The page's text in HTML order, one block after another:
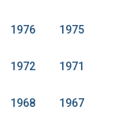
1976 1975
1972 1971
1968 1967